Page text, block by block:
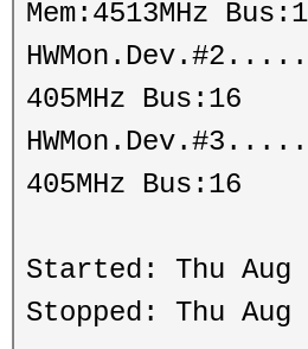
Mem:4513MHz
405MHz Bus:16
405MHz Bus:16
Started: Thu Aug
Stopped: Thu